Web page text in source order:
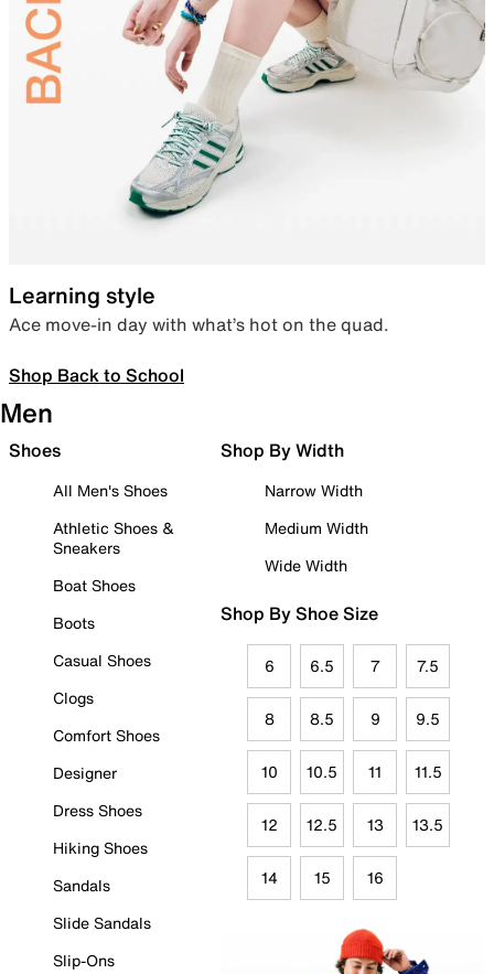
Learning style
Ace move-in day with what’s hot on the quad.
Shop Back to School
Men
Shoes
All Men's Shoes
Athletic Shoes &
Sneakers
Boat Shoes
Boots
Casual Shoes
Clogs
Comfort Shoes
Designer
Dress Shoes
Hiking Shoes
Sandals
Slide Sandals
Slip-Ons
Shop By Width
Narrow Width
Medium Width
Wide Width
Shop By Shoe Size
6 6.5 7 7.5
8 8.5 9 9.5
10 10.5 11 11.5
12 12.5 13 13.5
14 15 16